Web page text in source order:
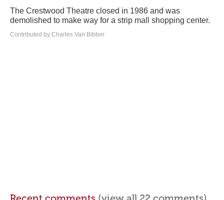
The Crestwood Theatre closed in 1986 and was
demolished to make way for a strip mall shopping center.
Contributed by Charles Van Bibber